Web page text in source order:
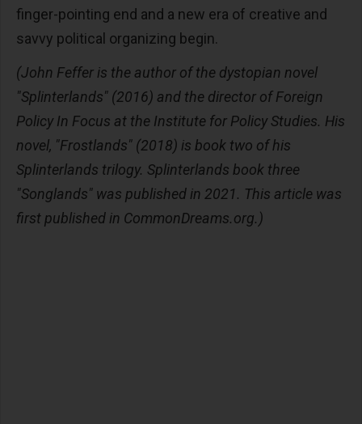
finger-pointing end and a new era of creative and
savvy political organizing begin.
(John Feffer is the author of the dystopian novel
"Splinterlands" (2016) and the director of Foreign
Policy In Focus at the Institute for Policy Studies. His
novel, "Frostlands" (2018) is book two of his
Splinterlands trilogy. Splinterlands book three
"Songlands" was published in 2021. This article was
first published in CommonDreams.org.)